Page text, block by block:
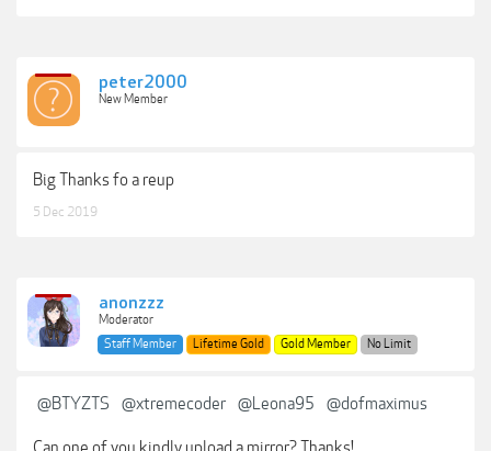
peter2000
New Member
Big Thanks fo a reup
5 Dec 2019
anonzzz
Moderator
Staff Member
Lifetime Gold Gold Member No Limit
@BTYZTS @xtremecoder @Leona95 @dofmaximus